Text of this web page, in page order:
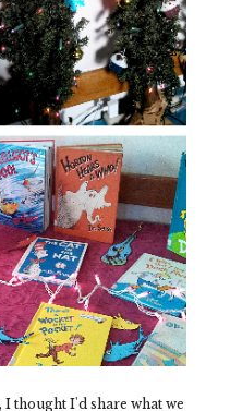
thought I'd share what we